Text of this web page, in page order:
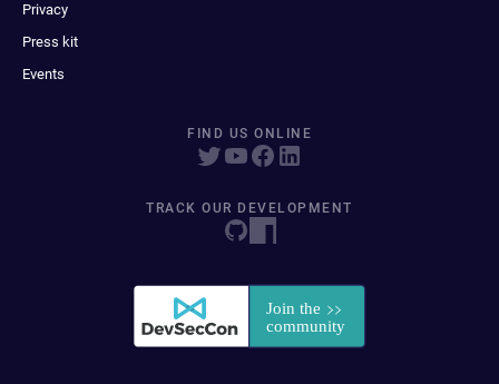
Privacy
Press kit
Events
FIND US ONLINE
TRACK OUR DEVELOPMENT